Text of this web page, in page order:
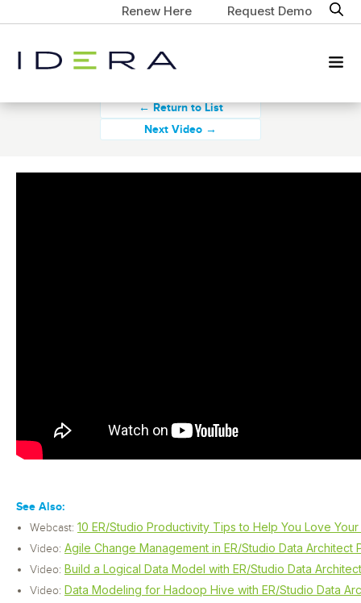
Renew Here Request Demo
← Return to List
Next Video →
See Also:
Webcast: 10 ER/Studio Productivity Tips to Help You Love
Video: Agile Change Management in ER/Studio Data Architect
Video: Build a Logical Data Model with ER/Studio Data Architect
Video: Data Modeling for Hadoop Hive with ER/Studio Data